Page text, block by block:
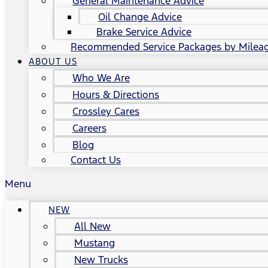
Oil Change Advice
Brake Service Advice
Recommended Service Packages by
ABOUT US
Who We Are
Hours & Directions
Crossley Cares
Careers
Blog
Contact Us
Menu
NEW
All New
Mustang
New Trucks